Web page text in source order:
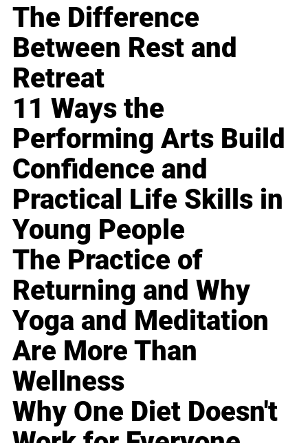
The Difference
Between Rest and
Retreat
11 Ways the
Performing Arts Build
Confidence and
Practical Life Skills in
Young People
The Practice of
Returning and Why
Yoga and Meditation
Are More Than
Wellness
Why One Diet Doesn't